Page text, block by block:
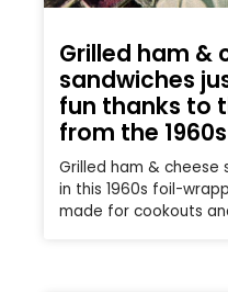
Grilled ham &
sandwiches
fun thanks to
from the 1960s
Grilled ham & cheese
in this 1960s foil-
made for cookouts